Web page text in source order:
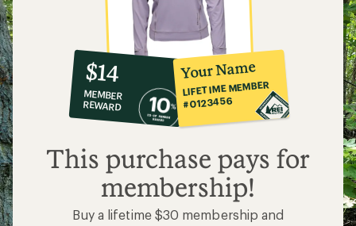
10%
co-
op
member
reward:
$14
$14
MEMBER
REWARD
Your Name
LIFETIME MEMBER
#0123456
This purchase pays for
membership!
Buy a lifetime $30 membership and